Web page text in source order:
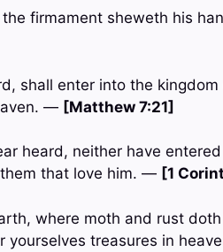
firmament sheweth his
shall enter into the
— [Matthew 7:21]
heard, neither have
that love him. — [1
where moth and rust
treasures in